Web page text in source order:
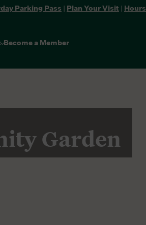
Parking Pass | Plan Your Visit | Hours
Become a Member
Garden